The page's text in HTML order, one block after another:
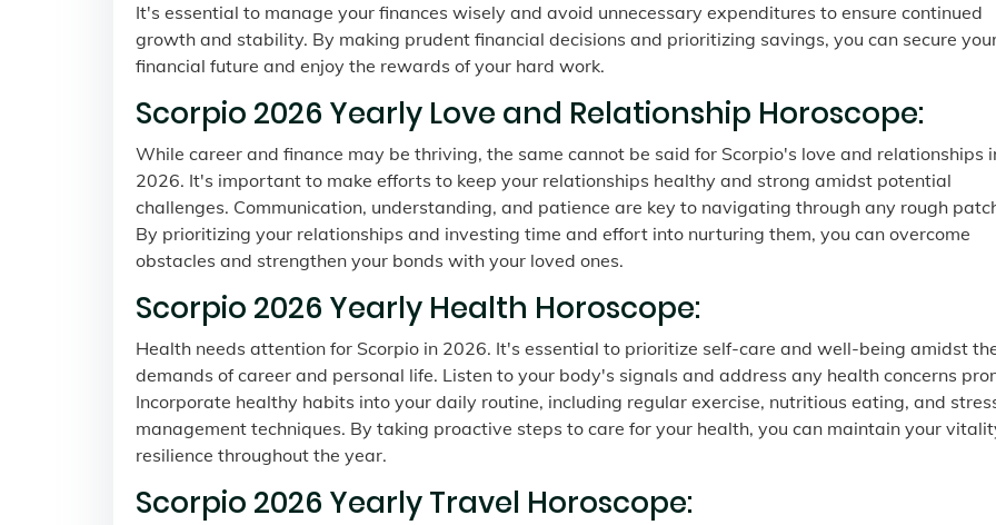
It's essential to manage your finances wisely and avoid unnecessary expenditures to ensure continued
growth and stability. By making prudent financial decisions and prioritizing savings, you can secure
financial future and enjoy the rewards of your hard work.
Scorpio 2026 Yearly Love and Relationship Horoscope:
While career and finance may be thriving, the same cannot be said for Scorpio's love and relationships
2026. It's important to make efforts to keep your relationships healthy and strong amidst potential
challenges. Communication, understanding, and patience are key to navigating through any rough
By prioritizing your relationships and investing time and effort into nurturing them, you can overcome
obstacles and strengthen your bonds with your loved ones.
Scorpio 2026 Yearly Health Horoscope:
Health needs attention for Scorpio in 2026. It's essential to prioritize self-care and well-being amidst
demands of career and personal life. Listen to your body's signals and address any health concerns
Incorporate healthy habits into your daily routine, including regular exercise, nutritious eating, and
management techniques. By taking proactive steps to care for your health, you can maintain your
resilience throughout the year.
Scorpio 2026 Yearly Travel Horoscope: